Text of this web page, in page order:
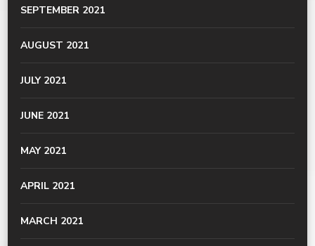
SEPTEMBER 2021
AUGUST 2021
JULY 2021
JUNE 2021
MAY 2021
APRIL 2021
MARCH 2021